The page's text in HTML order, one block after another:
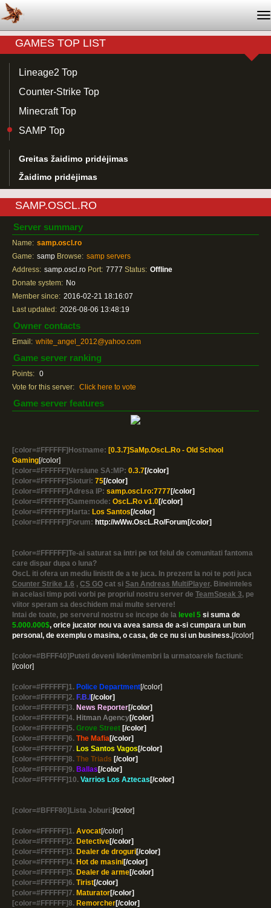
GAMES TOP LIST
Lineage2 Top
Counter-Strike Top
Minecraft Top
SAMP Top
Greitas žaidimo pridėjimas
Žaidimo pridėjimas
SAMP.OSCL.RO
Server summary
Name: samp.oscl.ro
Game: samp Browse: samp servers
Address: samp.oscl.ro Port: 7777 Status: Offline
Donate system: No
Member since: 2016-02-21 18:16:07
Last updated: 2026-08-06 13:48:19
Owner contacts
Email: white_angel_2012@yahoo.com
Game server ranking
Points: 0
Vote for this server: Click here to vote
Game server features
[color=#FFFFFF]Hostname: [0.3.7]SaMp.OscL.Ro - Old School
Gaming[/color]
[color=#FFFFFF]Versiune SA:MP: 0.3.7[/color]
[color=#FFFFFF]Sloturi: 75[/color]
[color=#FFFFFF]Adresa IP: samp.oscl.ro:7777[/color]
[color=#FFFFFF]Gamemode: OscL.Ro v1.0[/color]
[color=#FFFFFF]Harta: Los Santos [/color]
[color=#FFFFFF]Forum: http://wWw.OscL.Ro/Forum[/color]
[color=#FFFFFF]Te-ai saturat sa intri pe tot felul de comunitati fantoma
care dispar dupa o luna?
OscL iti ofera un mediu linistit de a te juca. In prezent la noi te poti juca
Counter Strike 1.6 , CS GO cat si San Andreas MultiPlayer. Bineinteles
in acelasi timp poti vorbi pe propriul nostru server de TeamSpeak 3, pe
viitor speram sa deschidem mai multe servere!
Intai de toate, pe serverul nostru se incepe de la level 5 si suma de
5.000.000$, orice jucator nou va avea sansa de a-si cumpara un bun
personal, de exemplu o masina, o casa, de ce nu si un business.[/color]
[color=#BFFF40]Puteti deveni lideri/membri la urmatoarele factiuni:
[/color]
[color=#FFFFFF]1. Police Department[/color]
[color=#FFFFFF]2. F.B.I [/color]
[color=#FFFFFF]3. News Reporter[/color]
[color=#FFFFFF]4. Hitman Agency[/color]
[color=#FFFFFF]5. Grove Street [/color]
[color=#FFFFFF]6. The Mafia[/color]
[color=#FFFFFF]7. Los Santos Vagos [/color]
[color=#FFFFFF]8. The Triads [/color]
[color=#FFFFFF]9. Ballas [/color]
[color=#FFFFFF]10. Varrios Los Aztecas [/color]
[color=#BFFF80]Lista Joburi: [/color]
[color=#FFFFFF]1. Avocat[/color]
[color=#FFFFFF]2. Detective[/color]
[color=#FFFFFF]3. Dealer de droguri[/color]
[color=#FFFFFF]4. Hot de masini[/color]
[color=#FFFFFF]5. Dealer de arme[/color]
[color=#FFFFFF]6. Tirist[/color]
[color=#FFFFFF]7. Maturator[/color]
[color=#FFFFFF]8. Remorcher[/color]